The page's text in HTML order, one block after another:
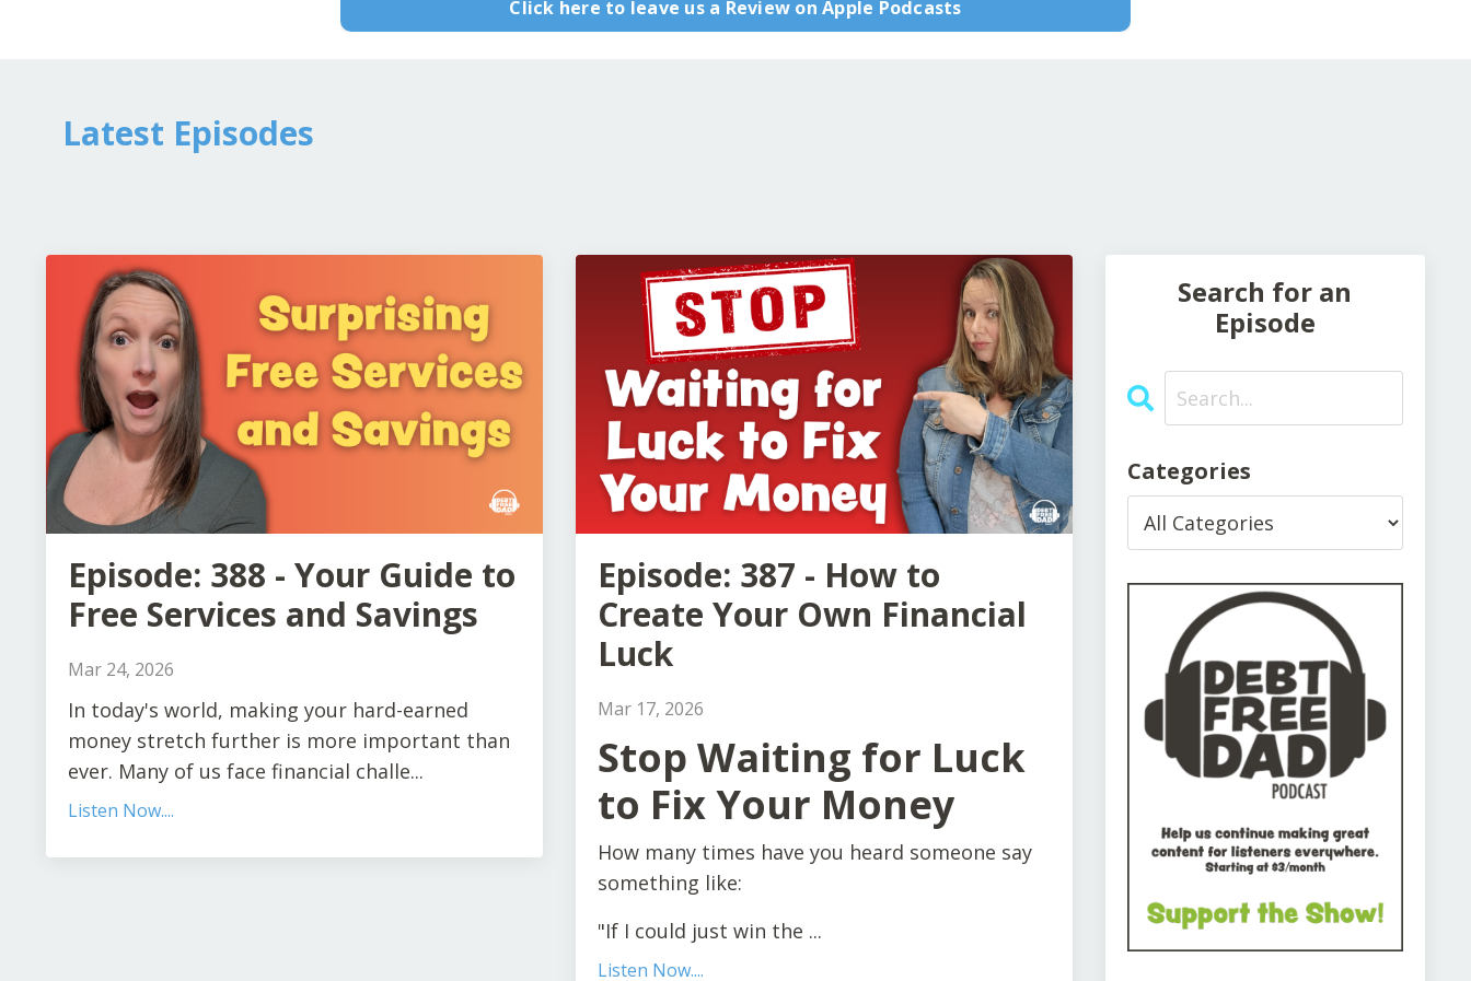
Click here to leave us a Review on Apple Podcasts
Latest Episodes
Episode: 388 - Your Guide to
Free Services and Savings
Mar 24, 2026
In today's world, making your hard-earned
money stretch further is more important than
ever. Many of us face financial challe...
Listen Now....
Episode: 387 - How to
Create Your Own Financial
Luck
Mar 17, 2026
Stop Waiting for Luck
to Fix Your Money
How many times have you heard someone say
something like:
"If I could just win the ...
Listen Now....
Search for an
Episode
Categories